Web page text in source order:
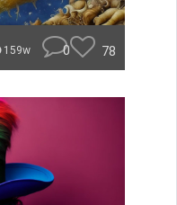
159w 0 78